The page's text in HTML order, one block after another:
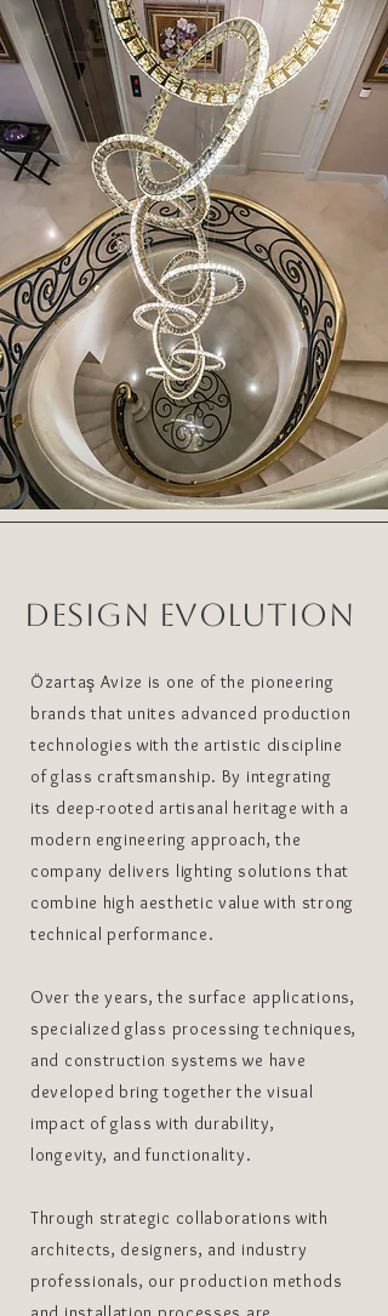
DESIGN EVOLUTION
Özartaş Avize is one of the pioneering
brands that unites advanced production
technologies with the artistic discipline
of glass craftsmanship. By integrating
its deep-rooted artisanal heritage with a
modern engineering approach, the
company delivers lighting solutions that
combine high aesthetic value with strong
technical performance.
Over the years, the surface applications,
specialized glass processing techniques,
and construction systems we have
developed bring together the visual
impact of glass with durability,
longevity, and functionality.
Through strategic collaborations with
architects, designers, and industry
professionals, our production methods